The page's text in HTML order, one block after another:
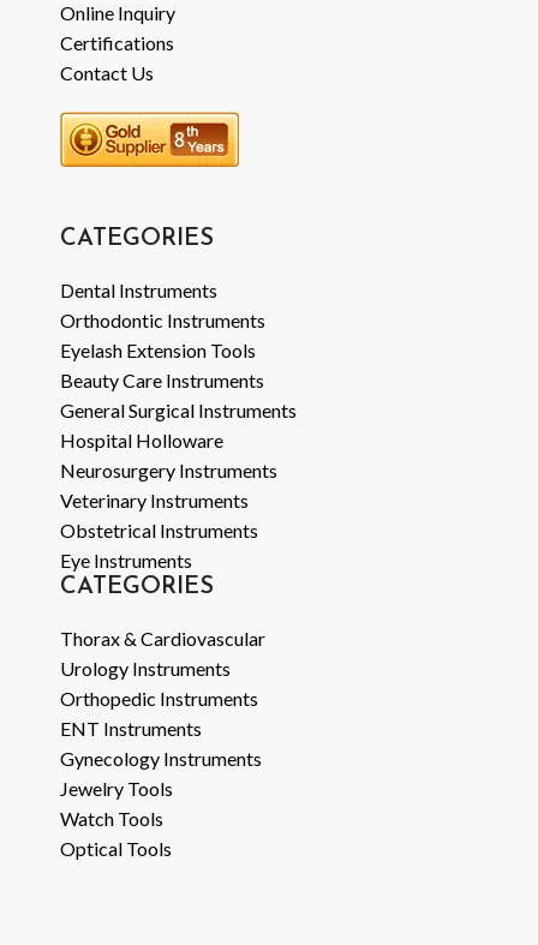
Online Inquiry
Certifications
Contact Us
CATEGORIES
Dental Instruments
Orthodontic Instruments
Eyelash Extension Tools
Beauty Care Instruments
General Surgical Instruments
Hospital Holloware
Neurosurgery Instruments
Veterinary Instruments
Obstetrical Instruments
Eye Instruments
CATEGORIES
Thorax & Cardiovascular
Urology Instruments
Orthopedic Instruments
ENT Instruments
Gynecology Instruments
Jewelry Tools
Watch Tools
Optical Tools